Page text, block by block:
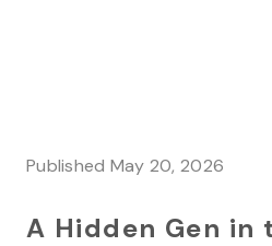
SEARCH
TOP
Published May 20, 2026
A Hidden Gen in